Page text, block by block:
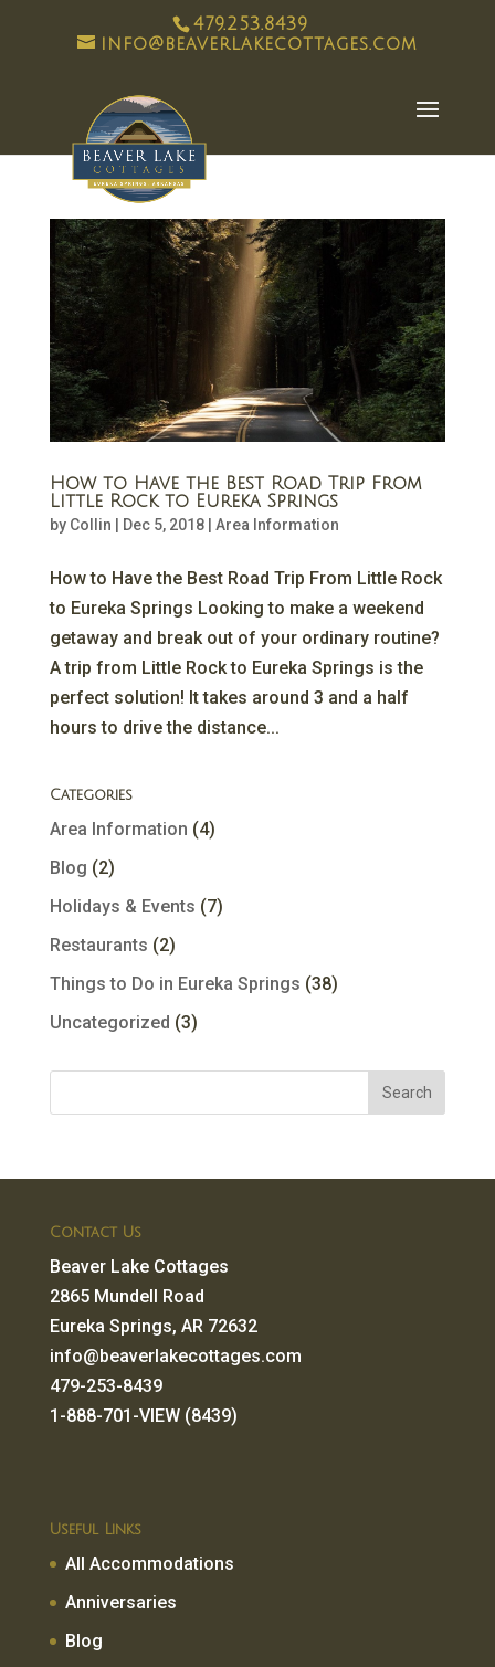
479.253.8439
info@beaverlakecottages.com
How to Have the Best Road Trip From
Little Rock to Eureka Springs
by Collin Dec 5, 2018| Area Information
How to Have the Best Road Trip From Little Rock
to Eureka Springs Looking to make a weekend
getaway and break out of your ordinary routine?
A trip from Little Rock to Eureka Springs is the
perfect solution! It takes around 3 and a half
hours to drive the distance...
Categories
Area Information (4)
Blog (2)
Holidays & Events (7)
Restaurants (2)
Things to Do in Eureka Springs (38)
Uncategorized (3)
Contact Us
Beaver Lake Cottages
2865 Mundell Road
Eureka Springs, AR 72632
info@beaverlakecottages.com
479-253-8439
1-888-701-VIEW (8439)
Useful Links
All Accommodations
Anniversaries
Blog